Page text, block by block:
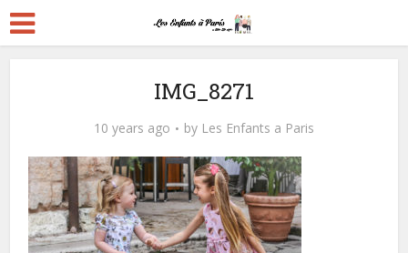
IMG_8271
10 years ago by Les Enfants a Paris